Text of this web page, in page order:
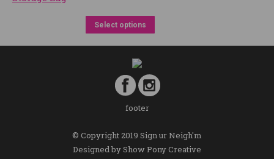
Select options
footer
© Copyright 2019 Sign ur Neigh'm
Designed byShow Pony Creative